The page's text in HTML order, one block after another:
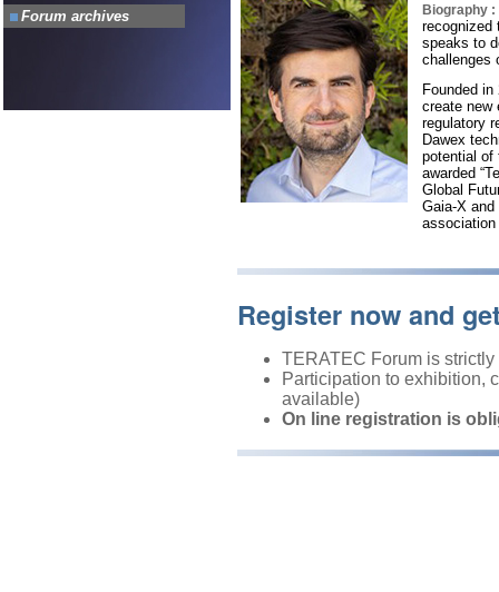
Biography :
recognized
speaks to
challenges
Founded
create new
regulatory
Dawex
potential of
awarded
Global
Gaia-X
Register now and
TERATEC Forum is
Participation to exhibition,
available)
On line registration is